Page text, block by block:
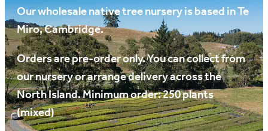
Co-Funding
Environmental Benefit Lots
Order Now
Resources
Guides & Webinars
Blogs & Faqs
Community
About Us
Our wholesale native tree nursery is based in Te
Miro, Cambridge.
Orders are pre-order only. You can collect from
our nursery or arrange delivery across the
North Island. Minimum order: 250 plants
(mixed)